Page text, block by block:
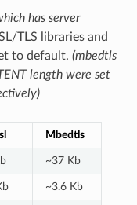
has server
TLS libraries and
to default. (mbedtls
length were set
Mbedtls
~37 Kb
~3.6 Kb